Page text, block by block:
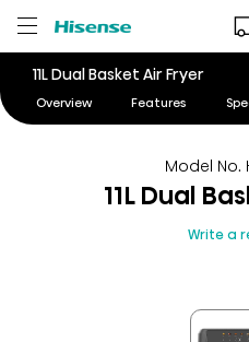
11L Dual Basket Air Fryer
Overview Features
Model No.
11L Dual
Write a